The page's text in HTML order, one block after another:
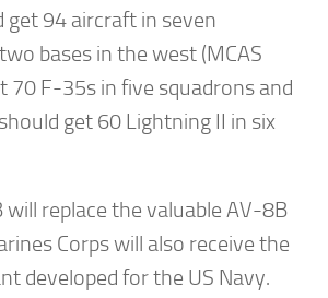
get 94 aircraft in seven
bases in the west (MCAS
70 F-35s in five squadrons and
get 60 Lightning II in six
replace the valuable AV-8B
Corps will also receive the
developed for the US Navy.